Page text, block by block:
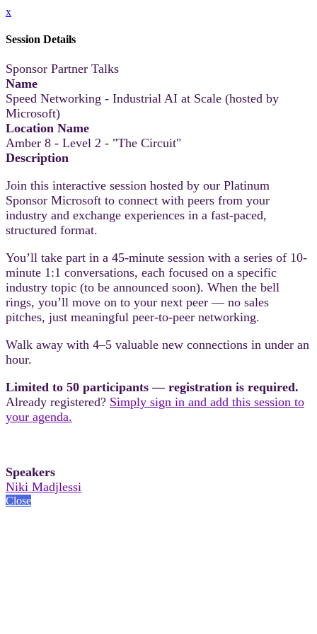
x
Session Details
Sponsor Partner Talks
Name
Speed Networking - Industrial AI at Scale (hosted by
Microsoft)
Location Name
Amber 8 - Level 2 - "The Circuit"
Description
Join this interactive session hosted by our Platinum
Sponsor Microsoft to connect with peers from your
industry and exchange experiences in a fast-paced,
structured format.
You’ll take part in a 45-minute session with a series of 10-
minute 1:1 conversations, each focused on a specific
industry topic (to be announced soon). When the bell
rings, you’ll move on to your next peer — no sales
pitches, just meaningful peer-to-peer networking.
Walk away with 4–5 valuable new connections in under an
hour.
Limited to 50 participants — registration is required.
Already registered? Simply sign in and add this session to
your agenda.
Speakers
Niki Madjlessi
Close